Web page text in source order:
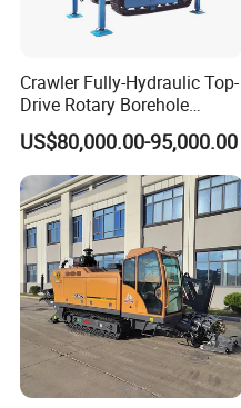
Packaging & Shipping
Crawler Fully-Hydraulic Top-
Drive Rotary Borehole
Anchoring Drilling Rig
Machine for Micropiles
US$80,000.00-95,000.00